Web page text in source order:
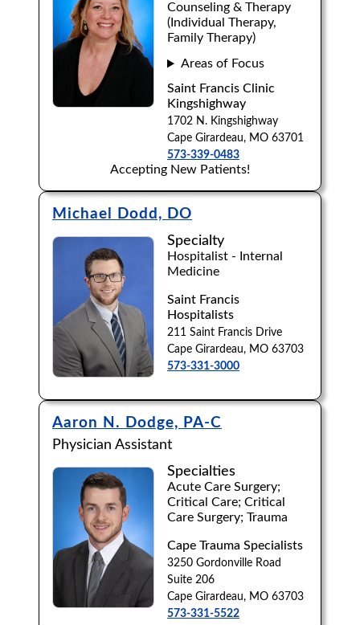
Counseling & Therapy
(Individual Therapy,
Family Therapy)
Areas of Focus
Saint Francis Clinic
Kingshighway
1702 N. Kingshighway
Cape Girardeau, MO 63701
573-339-0483
Accepting New Patients!
Michael Dodd, DO
Specialty
Hospitalist - Internal
Medicine
Saint Francis
Hospitalists
211 Saint Francis Drive
Cape Girardeau, MO 63703
573-331-3000
Aaron N. Dodge, PA-C
Physician Assistant
Specialties
Acute Care Surgery;
Critical Care; Critical
Care Surgery; Trauma
Cape Trauma Specialists
3250 Gordonville Road
Suite 206
Cape Girardeau, MO 63703
573-331-5522